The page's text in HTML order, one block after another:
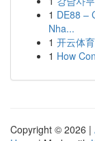
1 DE88 –
Nha...
1 开云体
1 How
Copyright © 2026 |